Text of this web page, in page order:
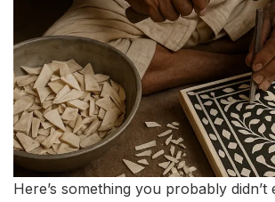
Here’s something you probably